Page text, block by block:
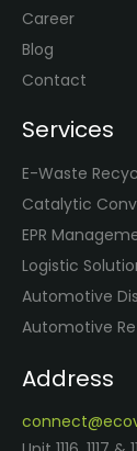
Career
Blog
Contact
Services
E-Waste
Catalytic
EPR
Logistic
Automotive
Automotive
Address